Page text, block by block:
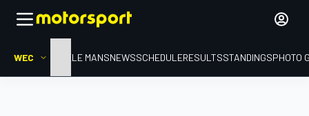
WEC HOMELE MANSNEWSSCHEDULERESULTSSTANDINGSPHOTO